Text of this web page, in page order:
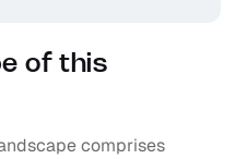
of this
comprises